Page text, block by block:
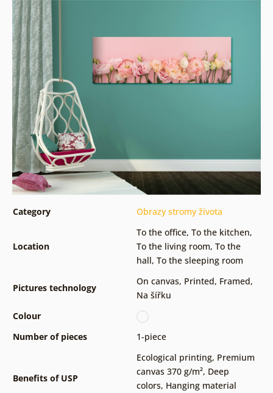
Category Obrazy stromy života
Location
To the office, To the kitchen,
To the living room, To the
hall, To the sleeping room
Pictures technology
On canvas, Printed, Framed,
Na šířku
Colour
Number of pieces
1-piece
Benefits of USP
Ecological printing, Premium
canvas 370 g/m², Deep
colors, Hanging material